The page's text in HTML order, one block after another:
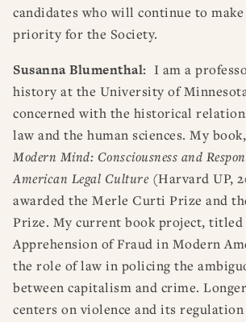
candidates who will continue to
priority for the Society.
Susanna Blumenthal: I am a
history at the University of
concerned with the historical
law and the human sciences. My book,
Modern Mind: Consciousness and
American Legal Culture(Harvard UP,
awarded the Merle Curti Prize and
Prize. My current book project, titled
Apprehension of Fraud in Modern
the role of law in policing the
between capitalism and crime.
centers on violence and its